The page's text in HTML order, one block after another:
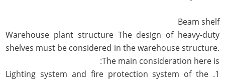
Beam shelf
Warehouse plant structure The design of heavy-duty
shelves must be considered in the warehouse structure.
The main consideration here is:
1. Lighting system and fire protection system of the